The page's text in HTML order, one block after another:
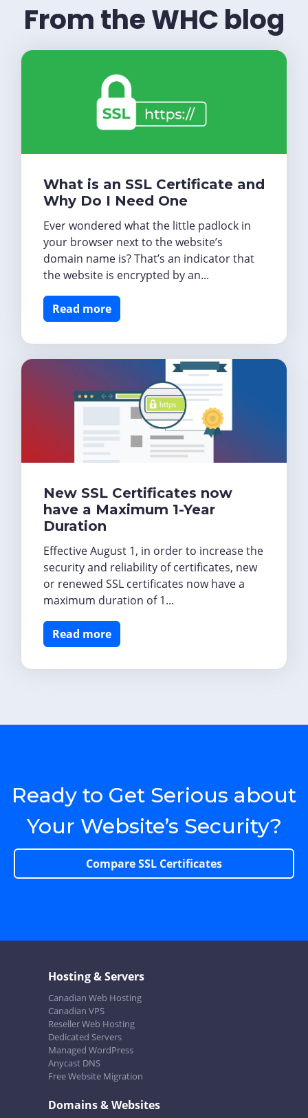
From the WHC blog
What is an SSL Certificate and
Why Do I Need One
Ever wondered what the little padlock in
your browser next to the website’s
domain name is? That’s an indicator that
the website is encrypted by an...
Read more
New SSL Certificates now
have a Maximum 1-Year
Duration
Effective August 1, in order to increase the
security and reliability of certificates, new
or renewed SSL certificates now have a
maximum duration of 1...
Read more
Ready to Get Serious about
Your Website’s Security?
Compare SSL Certificates
Hosting & Servers
Canadian Web Hosting
Canadian VPS
Reseller Web Hosting
Dedicated Servers
Managed WordPress
Anycast DNS
Free Website Migration
Domains & Websites